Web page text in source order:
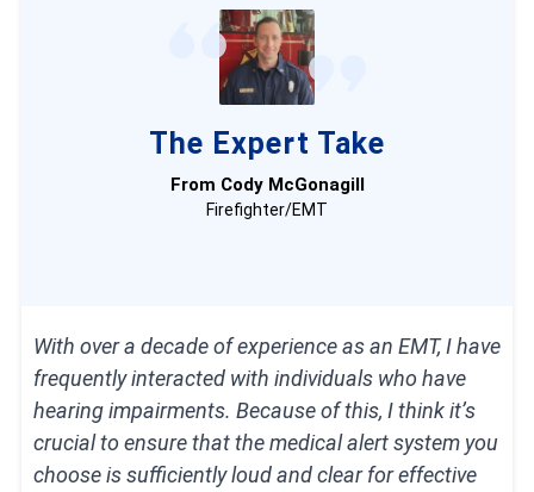
speakerphones and fast response times, all
while costing less than average.
The Lively Mobile2’s speakerphone was louder
than that of any other mobile system we
brand we’ve tested.
The Expert Take
From Cody McGonagill
Firefighter/EMT
With over a decade of experience as an EMT, I have
frequently interacted with individuals who have
hearing impairments. Because of this, I think it’s
crucial to ensure that the medical alert system you
choose is sufficiently loud and clear for effective